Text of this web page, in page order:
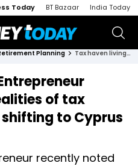
Today BT Bazaar India Today
Planning Tax haven living: Entrepreneur shares the dark realities of tax haven living after shifting to Cyprus from Germany
of tax
to Cyprus
recently noted